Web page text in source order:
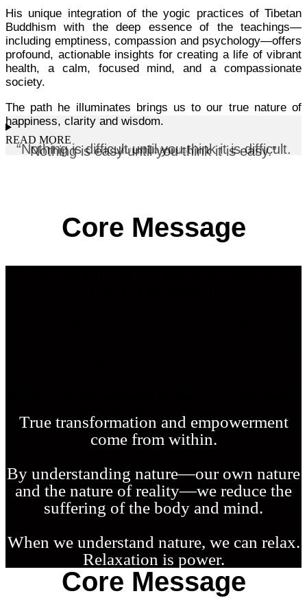
His unique integration of the yogic practices of Tibetan
Buddhism with the deep essence of the teachings—
including emptiness, compassion and psychology—offers
profound, actionable insights for creating a life of vibrant
health, a calm, focused mind, and a compassionate
society.
The path he illuminates brings us to our true nature of
happiness, clarity and wisdom.
READ MORE
“Nothing is difficult until you think it is difficult.
Nothing is easy until you think it is easy.”
TULKU LOBSANG
Core Message
Relaxation is power.
True transformation and empowerment
come from within.
By understanding nature—our own nature
and the nature of reality—we reduce the
suffering of the body and mind.
When we understand nature, we can relax.
Relaxation is power.
Core Message